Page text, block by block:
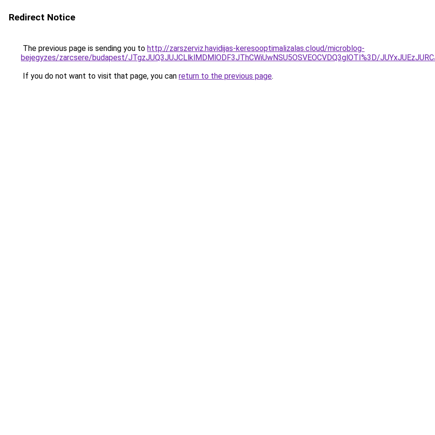
Redirect Notice
The previous page is sending you to http://zarszerviz.havidijas-keresooptimalizalas.cloud/microblog-
bejegyzes/zarcsere/budapest/JTgzJUQ3JUJCLlklMDMlODF3JThCWiUwNSU5OSVEOCVDQ3glOTI%3D/
If you do not want to visit that page, you can return to the previous page.